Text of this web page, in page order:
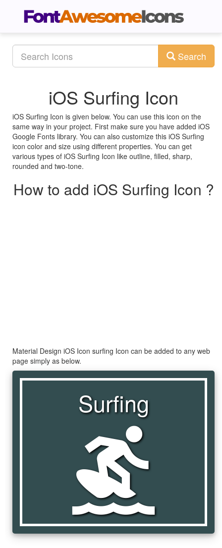
Search
iOS Surfing Icon
iOS Surfing Icon is given below. You can use this icon on the
same way in your project. First make sure you have added iOS
Google Fonts library. You can also customize this iOS Surfing
icon color and size using different properties. You can get
various types of iOS Surfing Icon like outline, filled, sharp,
rounded and two-tone.
How to add iOS Surfing Icon ?
Material Design iOS Icon surfing Icon can be added to any web
page simply as below.
Surfing
surfing